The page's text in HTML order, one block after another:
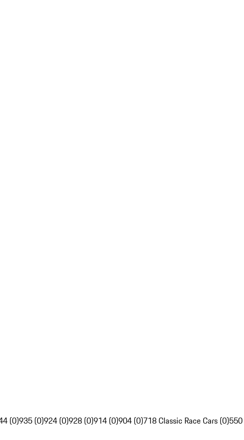
(0)935 (0)924 (0)928 (0)914 (0)904 (0)718 Classic Race Cars (0)550